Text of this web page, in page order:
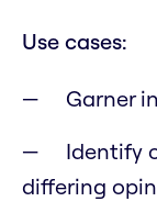
Use cases:
Garner
Identify
differing